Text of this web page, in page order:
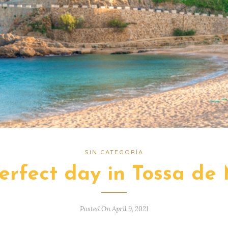
SIN CATEGORÍA
day in Tossa de
Posted On April 9, 2021